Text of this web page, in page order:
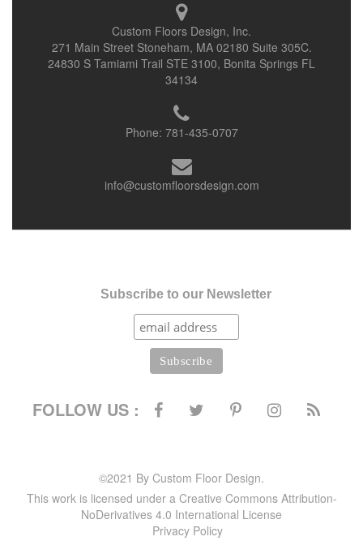
Custom Floors Design, Inc.
271 Main Street Stoneham, MA 02180 Suite 305C.
24830 S Tamiami Trail STE 3100, Bonita Springs FL
34134
Phone: 781-435-0707
info@customfloorsdesign.com
Subscribe to our Newsletter
FOLLOW US :
©2021 By Custom Floor Design.
This work is licensed under a Creative Commons Attribution-
NoDerivatives 4.0 International License
Privacy Policy